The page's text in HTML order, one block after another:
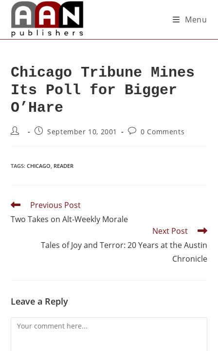
Menu
Chicago Tribune Mines
Its Poll for Bigger
O’Hare
September 10, 2001 0 Comments
TAGS:CHICAGO, READER
Previous Post
Two Takes on Alt-Weekly Morale
Next Post
Tales of Joy and Terror: 20 Years at the Austin
Chronicle
Leave a Reply